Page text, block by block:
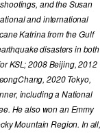
and the Susan
and international
Katrina from the Gulf
disasters in both
KSL; 2008 Beijing, 2012
2020 Tokyo,
including a National
He also won an Emmy
Mountain Region. In all,